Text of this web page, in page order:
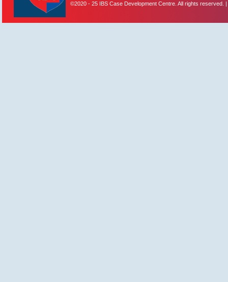
IBS Case
Developement Centre
©2020 - 25 IBS Case Development Centre. All rights reserved. |